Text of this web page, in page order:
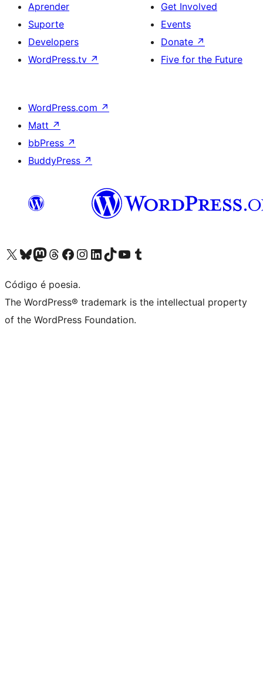
Aprender
Suporte
Developers
WordPress.tv ↗
Get Involved
Events
Donate ↗
Five for the Future
WordPress.com ↗
Matt ↗
bbPress ↗
BuddyPress ↗
Visite a nossa conta X (antigo Twitter)
Visit our Bluesky account
Visit our Mastodon account
Visit our Threads account
Visite a nossa página do Facebook
Visite a nossa conta no Instagram
Visite a nossa conta no LinkedIn
Visit our TikTok account
Visit our YouTube channel
Visit our Tumblr account
Código é poesia.
The WordPress® trademark is the intellectual property
of the WordPress Foundation.